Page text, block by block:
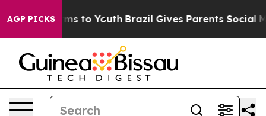
AGP PICKS
Harms to Youth Brazil Gives Parents Social